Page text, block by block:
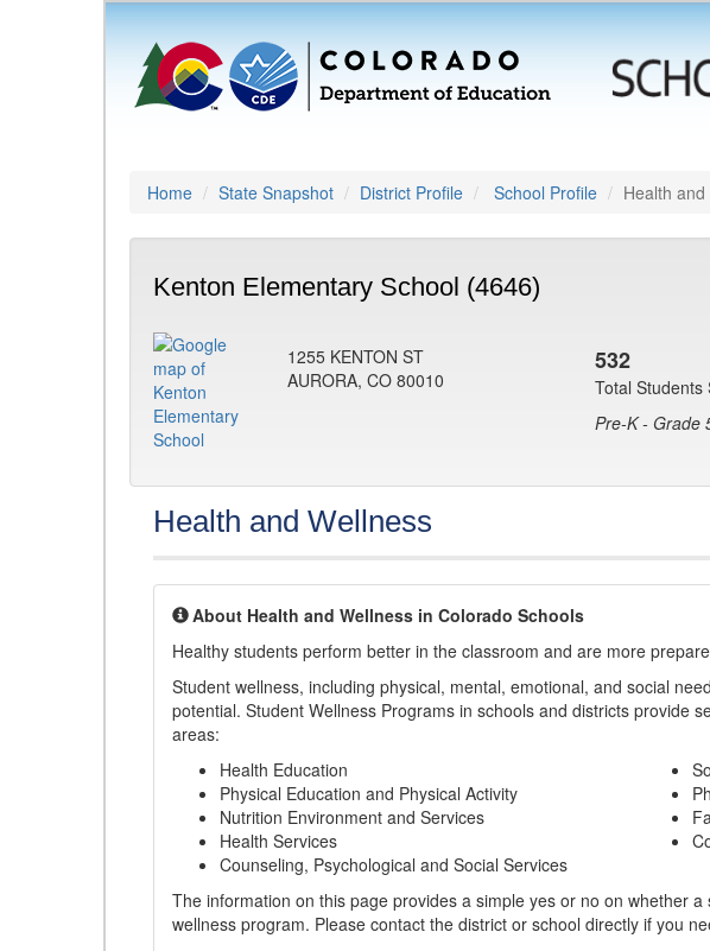
Home State Snapshot District Profile School Profile Health
Kenton Elementary School (4646)
1255 KENTON ST
AURORA, CO 80010
532
Total Students
Pre-K - Grade
Health and Wellness
About Health and Wellness in Colorado Schools
Healthy students perform better in the classroom and are more
Student wellness, including physical, mental, emotional, and social
potential. Student Wellness Programs in schools and districts provide
areas:
Health Education
Physical Education and Physical Activity
Nutrition Environment and Services
Health Services
Counseling, Psychological and Social Services
The information on this page provides a simple yes or no on whether
wellness program. Please contact the district or school directly if you